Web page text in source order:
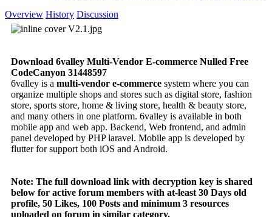
Overview History Discussion
Download 6valley Multi-Vendor E-commerce Nulled Free
CodeCanyon 31448597
6valley is a multi-vendor e-commerce system where you can
organize multiple shops and stores such as digital store, fashion
store, sports store, home & living store, health & beauty store,
and many others in one platform. 6valley is available in both
mobile app and web app. Backend, Web frontend, and admin
panel developed by PHP laravel. Mobile app is developed by
flutter for support both iOS and Android.
Note: The full download link with decryption key is shared
below for active forum members with at-least 30 Days old
profile, 50 Likes, 100 Posts and minimum 3 resources
uploaded on forum in similar category.